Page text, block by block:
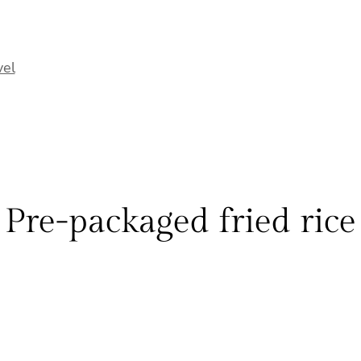
Pre-packaged fried rice